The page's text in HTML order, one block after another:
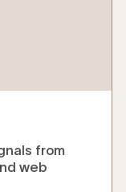
from
web